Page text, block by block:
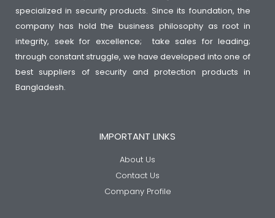
specialized in security products. Since its foundation, the
company has hold the business philosophy as root in
integrity, seek for excellence; take sales for leading;
through constant struggle, we have developed into one of
best suppliers of security and protection products in
Bangladesh.
IMPORTANT LINKS
About Us
Contact Us
Company Profile